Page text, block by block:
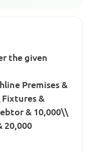
the given
Premises &
Fixtures &
& 10,000\\
20,000